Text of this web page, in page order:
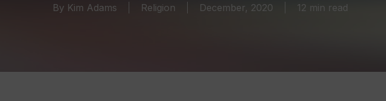
By Kim Adams Religion December, 2020 12 min read